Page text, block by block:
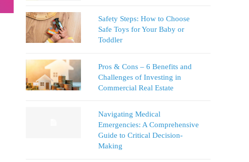
Safety Steps: How to Choose
Safe Toys for Your Baby or
Toddler
Pros & Cons – 6 Benefits and
Challenges of Investing in
Commercial Real Estate
Navigating Medical
Emergencies: A Comprehensive
Guide to Critical Decision-
Making